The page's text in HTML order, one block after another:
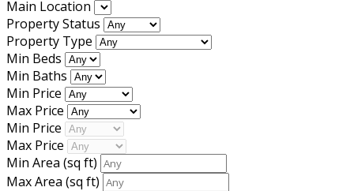
Main Location
Property Status
Property Type
Min Beds
Min Baths
Min Price
Max Price
Min Price
Max Price
Min Area (sq ft)
Max Area (sq ft)